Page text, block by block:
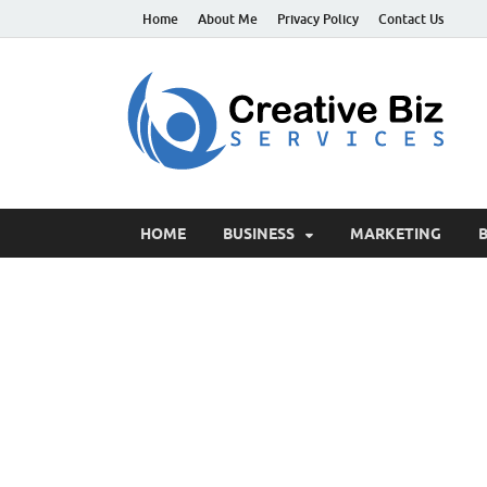
Home About Me Privacy Policy Contact Us
HOME BUSINESS MARKETING